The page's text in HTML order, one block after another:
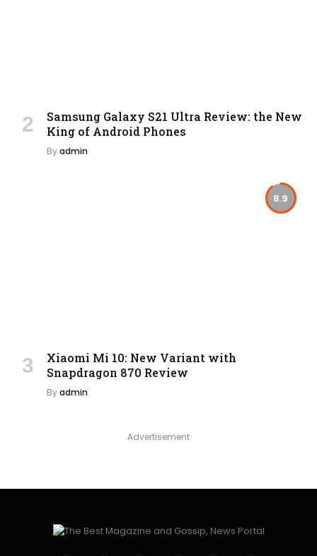
Samsung Galaxy S21 Ultra Review: the New
King of Android Phones
Byadmin
8.9
Xiaomi Mi 10: New Variant with
Snapdragon 870 Review
Byadmin
Advertisement